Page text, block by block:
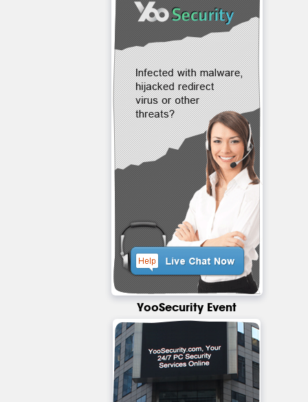
YooSecurity Event